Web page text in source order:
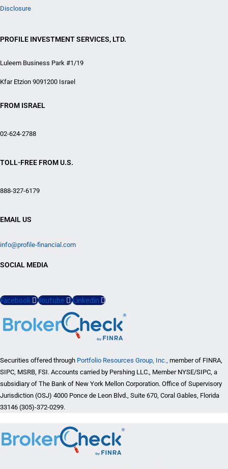
Disclosure
PROFILE INVESTMENT SERVICES, LTD.
Luleem Business Park #1/19
Kfar Etzion 9091200 Israel
FROM ISRAEL
02-624-2788
TOLL-FREE FROM U.S.
888-327-6179
EMAIL US
info@profile-financial.com
SOCIAL MEDIA
Facebook Youtube Linkedin
Securities offered through Portfolio Resources Group, Inc., member of FINRA,
SIPC, MSRB, FSI. Accounts carried by Pershing LLC., Member NYSE/SIPC, a
subsidiary of The Bank of New York Mellon Corporation. Office of Supervisory
Jurisdiction (OSJ) 4000 Ponce de Leon Blvd., Suite 670, Coral Gables, Florida
33146 (305)-372-0299.